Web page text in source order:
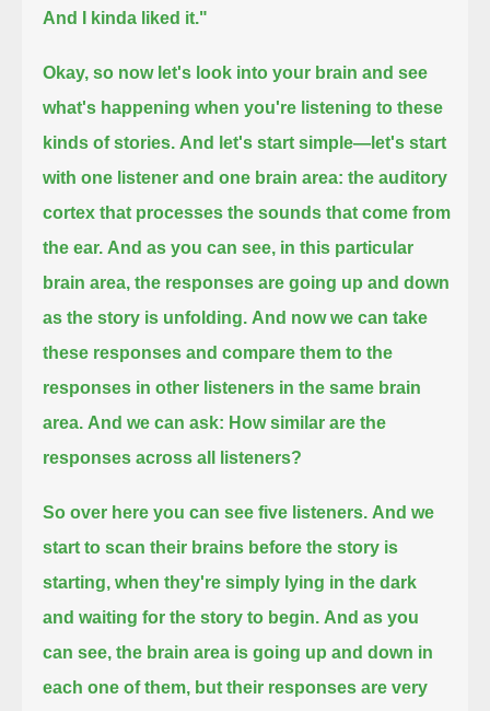
And I kinda liked it."
Okay, so now let's look into your brain and see
what's happening when you're listening to these
kinds of stories. And let's start simple—let's start
with one listener and one brain area: the auditory
cortex that processes the sounds that come from
the ear. And as you can see, in this particular
brain area, the responses are going up and down
as the story is unfolding. And now we can take
these responses and compare them to the
responses in other listeners in the same brain
area. And we can ask: How similar are the
responses across all listeners?
So over here you can see five listeners. And we
start to scan their brains before the story is
starting, when they're simply lying in the dark
and waiting for the story to begin. And as you
can see, the brain area is going up and down in
each one of them, but their responses are very